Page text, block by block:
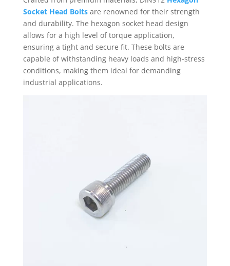
Socket Head Boltsare renowned for their strength
and durability. The hexagon socket head design
allows for a high level of torque application,
ensuring a tight and secure fit. These bolts are
capable of withstanding heavy loads and high-stress
conditions, making them ideal for demanding
industrial applications.